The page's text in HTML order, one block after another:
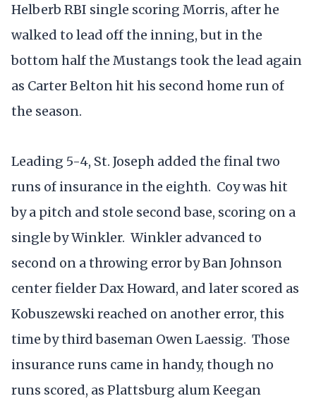
Helberb RBI single scoring Morris, after he
walked to lead off the inning, but in the
bottom half the Mustangs took the lead again
as Carter Belton hit his second home run of
the season.
Leading 5-4, St. Joseph added the final two
runs of insurance in the eighth. Coy was hit
by a pitch and stole second base, scoring on a
single by Winkler. Winkler advanced to
second on a throwing error by Ban Johnson
center fielder Dax Howard, and later scored as
Kobuszewski reached on another error, this
time by third baseman Owen Laessig. Those
insurance runs came in handy, though no
runs scored, as Plattsburg alum Keegan